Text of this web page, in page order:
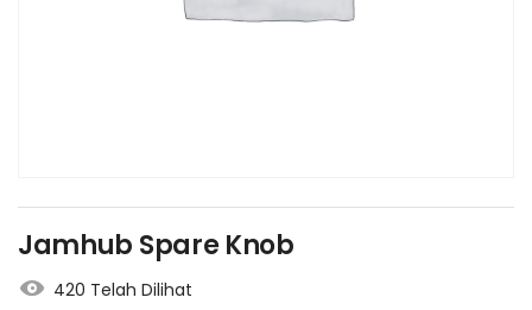
Jamhub Spare Knob
420 Telah Dilihat